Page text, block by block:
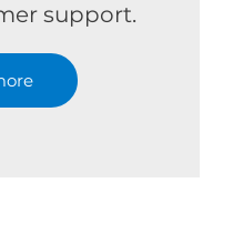
support.